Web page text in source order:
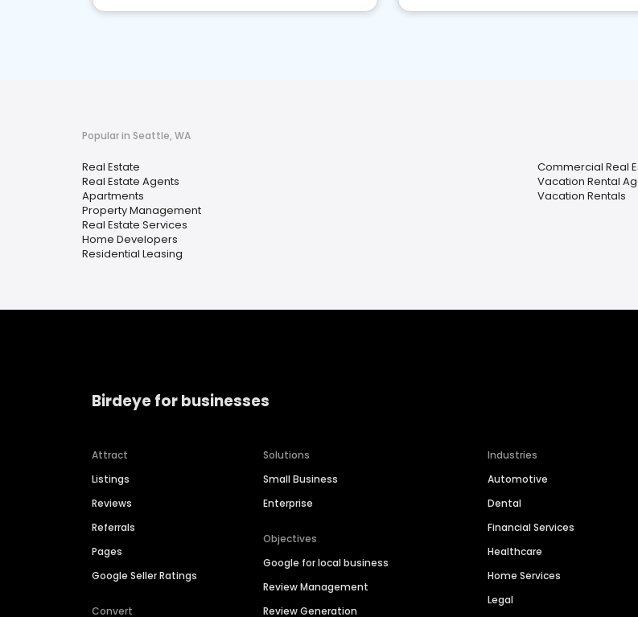
Popular in Seattle, WA
Real Estate
Real Estate Agents
Apartments
Property Management
Real Estate Services
Home Developers
Residential Leasing
Commercial Real
Vacation Rental
Vacation Rentals
Birdeye for businesses
Attract
Listings
Reviews
Referrals
Pages
Google Seller Ratings
Convert
Solutions
Small Business
Enterprise
Objectives
Google for local business
Review Management
Review Generation
Industries
Automotive
Dental
Financial Services
Healthcare
Home Services
Legal